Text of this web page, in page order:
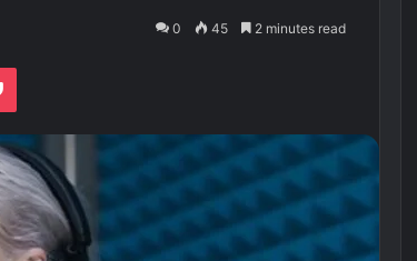
0 45 2 minutes read
Pocket